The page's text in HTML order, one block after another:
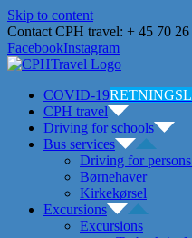
Skip to content
Contact CPH travel: + 45 70
FacebookInstagram
COVID-19
CPH travel
Driving for schools
Bus services
Driving for
Børnehaver
Kirkekørsel
Excursions
Excursions